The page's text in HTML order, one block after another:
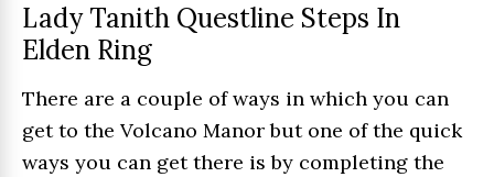
Lady Tanith Questline Steps In
Elden Ring
There are a couple of ways in which you can
get to the Volcano Manor but one of the quick
ways you can get there is by completing the